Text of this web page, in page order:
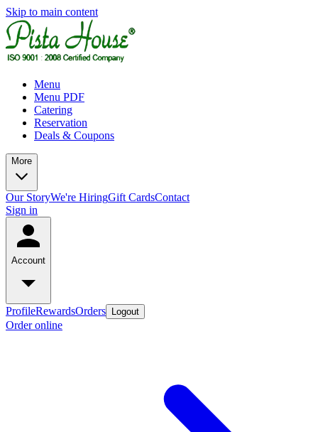
Skip to main content
Menu
Menu PDF
Catering
Reservation
Deals & Coupons
More
Our StoryWe're HiringGift CardsContact
Sign in
Account
ProfileRewardsOrders Logout
Order online